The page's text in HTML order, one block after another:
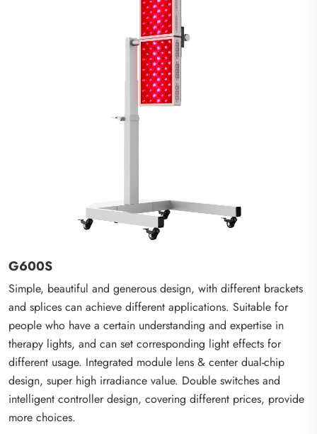
G600S
Simple, beautiful and generous design, with different brackets
and splices can achieve different applications. Suitable for
people who have a certain understanding and expertise in
therapy lights, and can set corresponding light effects for
different usage. Integrated module lens & center dual-chip
design, super high irradiance value. Double switches and
intelligent controller design, covering different prices, provide
more choices.